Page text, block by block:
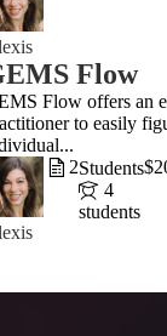
Flow
Flow offers an
to easily
2Students
4
students